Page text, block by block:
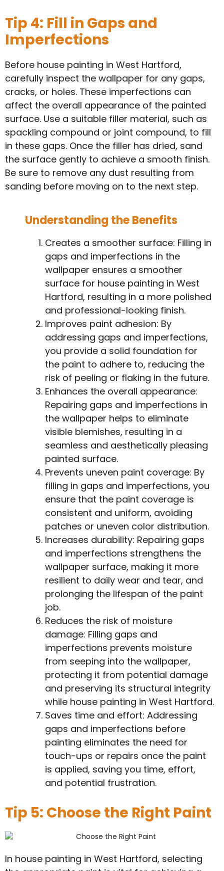
Tip 4: Fill in Gaps and
Imperfections
Before house painting in West Hartford,
carefully inspect the wallpaper for any gaps,
cracks, or holes. These imperfections can
affect the overall appearance of the painted
surface. Use a suitable filler material, such as
spackling compound or joint compound, to fill
in these gaps. Once the filler has dried, sand
the surface gently to achieve a smooth finish.
Be sure to remove any dust resulting from
sanding before moving on to the next step.
Understanding the Benefits
Creates a smoother surface: Filling in
gaps and imperfections in the
wallpaper ensures a smoother
surface for house painting in West
Hartford, resulting in a more polished
and professional-looking finish.
Improves paint adhesion: By
addressing gaps and imperfections,
you provide a solid foundation for
the paint to adhere to, reducing the
risk of peeling or flaking in the future.
Enhances the overall appearance:
Repairing gaps and imperfections in
the wallpaper helps to eliminate
visible blemishes, resulting in a
seamless and aesthetically pleasing
painted surface.
Prevents uneven paint coverage: By
filling in gaps and imperfections, you
ensure that the paint coverage is
consistent and uniform, avoiding
patches or uneven color distribution.
Increases durability: Repairing gaps
and imperfections strengthens the
wallpaper surface, making it more
resilient to daily wear and tear, and
prolonging the lifespan of the paint
job.
Reduces the risk of moisture
damage: Filling gaps and
imperfections prevents moisture
from seeping into the wallpaper,
protecting it from potential damage
and preserving its structural integrity
while house painting in West Hartford.
Saves time and effort: Addressing
gaps and imperfections before
painting eliminates the need for
touch-ups or repairs once the paint
is applied, saving you time, effort,
and potential frustration.
Tip 5: Choose the Right Paint
In house painting in West Hartford, selecting